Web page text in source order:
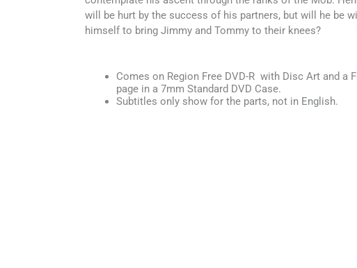
will be hurt by the success of his partners, but will he be
himself to bring Jimmy and Tommy to their knees?
Comes on Region Free DVD-R with Disc Art and a
page in a 7mm Standard DVD Case.
Subtitles only show for the parts, not in English.